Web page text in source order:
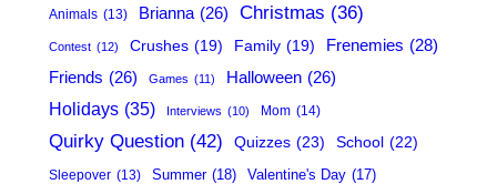
Animals (13) Brianna (26) Christmas (36)
Contest (12) Crushes (19) Family (19) Frenemies (28)
Friends (26) Games (11) Halloween (26)
Holidays (35) Interviews (10) Mom (14)
Quirky Question (42) Quizzes (23) School (22)
Sleepover (13) Summer (18) Valentine's Day (17)